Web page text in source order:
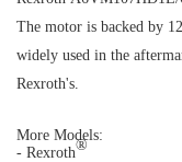
The motor is backed by
widely used in the
Rexroth's.
More Models:
- Rexroth®